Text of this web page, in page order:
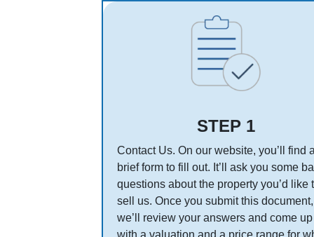
STEP 1
Contact Us. On our website, you’ll find a
brief form to fill out. It’ll ask you some
questions about the property you’d like
sell us. Once you submit this document,
we’ll review your answers and come up
with a valuation and a price range for